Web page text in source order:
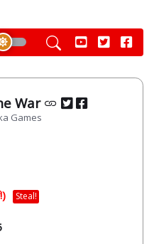
War
Games
Steal!